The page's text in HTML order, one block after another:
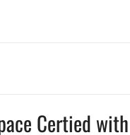
Certied